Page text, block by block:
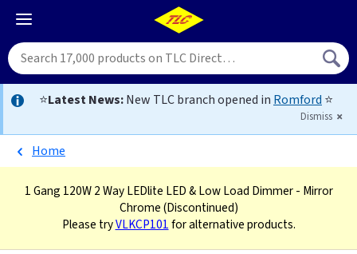
⭐Latest News:New TLC branch opened in Romford ⭐
Dismiss
Home
1 Gang 120W 2 Way LEDlite LED & Low Load Dimmer - Mirror
Chrome(Discontinued)
Please tryVLKCP101for alternative products.